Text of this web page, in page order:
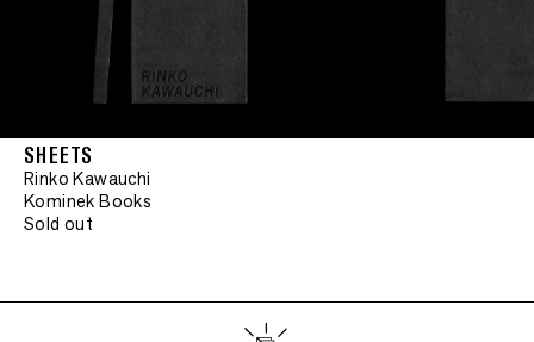
SHEETS
Rinko Kawauchi
Kominek Books
Sold out